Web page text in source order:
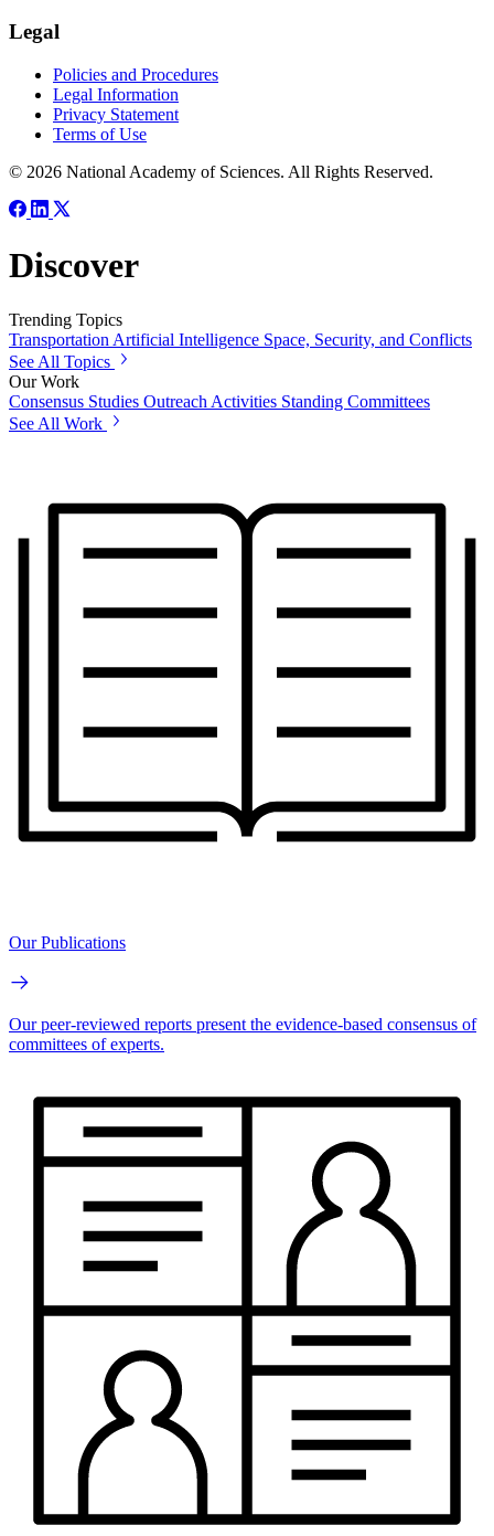
Legal
Policies and Procedures
Legal Information
Privacy Statement
Terms of Use
© 2026 National Academy of Sciences. All Rights Reserved.
Discover
Trending Topics
Transportation Artificial Intelligence Space, Security, and Conflicts
See All Topics
Our Work
Consensus Studies Outreach Activities Standing Committees
See All Work
Our Publications
Our peer-reviewed reports present the evidence-based consensus of
committees of experts.